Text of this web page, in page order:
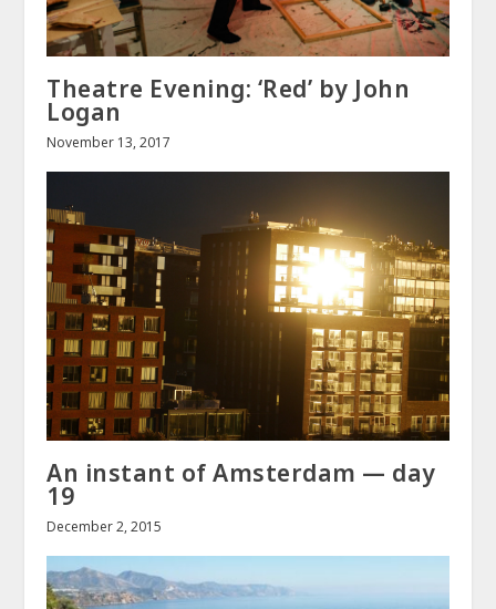
Theatre Evening: ‘Red’ by John
Logan
November 13, 2017
An instant of Amsterdam — day
19
December 2, 2015